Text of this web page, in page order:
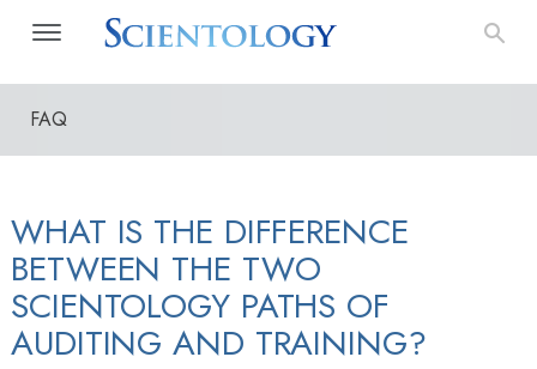
FAQ
WHAT IS THE DIFFERENCE
BETWEEN THE TWO
SCIENTOLOGY PATHS OF
AUDITING AND TRAINING?